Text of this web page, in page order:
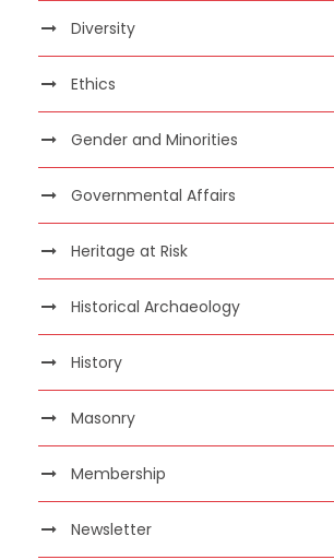
Diversity
Ethics
Gender and Minorities
Governmental Affairs
Heritage at Risk
Historical Archaeology
History
Masonry
Membership
Newsletter